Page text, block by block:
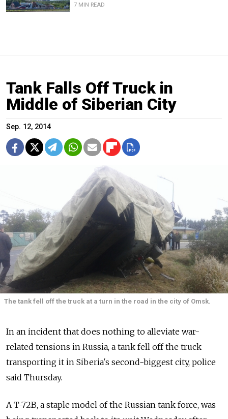
7 MIN READ
Tank Falls Off Truck in
Middle of Siberian City
Sep. 12, 2014
The tank fell off the truck at a turn in the road in the city of Omsk.
In an incident that does nothing to alleviate war-
related tensions in Russia, a tank fell off the truck
transporting it in Siberia's second-biggest city, police
said Thursday.
A T-72B, a staple model of the Russian tank force, was